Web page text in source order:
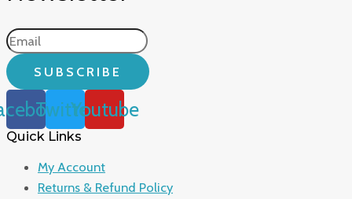
SUBSCRIBE
TwitterYoutube
Quick Links
My Account
Returns & Refund Policy